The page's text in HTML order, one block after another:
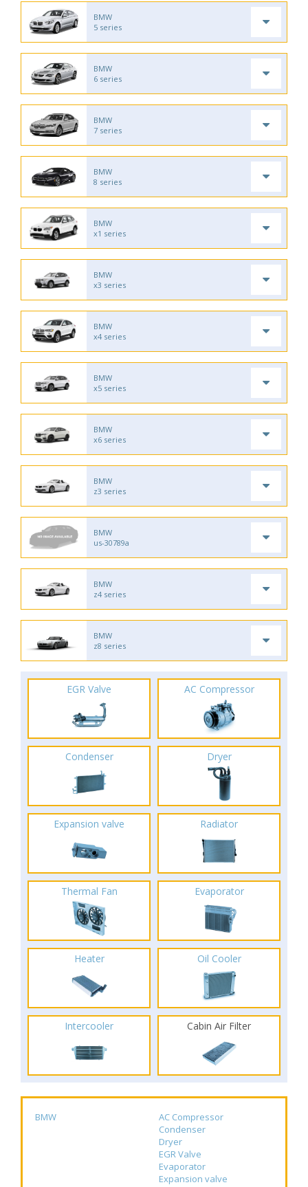
BMW
5 series
BMW
6 series
BMW
7 series
BMW
8 series
BMW
x1 series
BMW
x3 series
BMW
x4 series
BMW
x5 series
BMW
x6 series
BMW
z3 series
BMW
us-30789a
BMW
z4 series
BMW
z8 series
EGR Valve AC Compressor
Condenser Dryer
Expansion valve Radiator
Thermal Fan Evaporator
Heater Oil Cooler
Intercooler Cabin Air Filter
BMW
AC Compressor
Condenser
Dryer
EGR Valve
Evaporator
Expansion valve